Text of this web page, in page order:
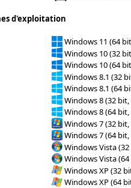
d'exploitation
Windows 11 (64
Windows 10 (32
Windows 10 (64
Windows 8.1 (32
Windows 8.1 (64
Windows 8 (32 bit,
Windows 8 (64 bit,
Windows 7 (32 bit,
Windows 7 (64 bit,
Windows Vista
Windows Vista
Windows XP (32
Windows XP (64